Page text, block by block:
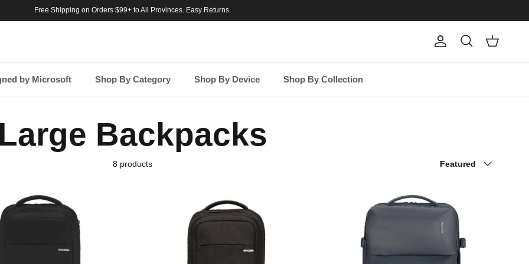
Free Shipping on Orders $99+ to All Provinces. Easy Returns.
AccountSearch Cart
by Microsoft Shop By Category Shop By Device Shop By Collection
Large Backpacks
8 products Featured